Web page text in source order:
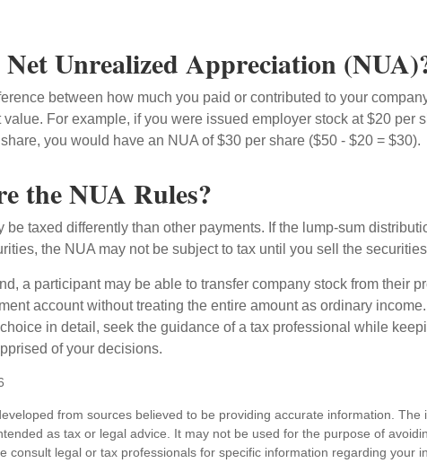
Unrealized Appreciation
between how much you paid or contributed to your
value. For example, if you were issued employer stock at $20 per
you would have an NUA of $30 per share ($50 - $20 = $30).
the NUA Rules?
be taxed differently than other payments. If the lump-sum
the NUA may not be subject to tax until you sell the
a participant may be able to transfer company stock from their
account without treating the entire amount as ordinary
in detail, seek the guidance of a tax professional while
of your decisions.
from sources believed to be providing accurate information. The
as tax or legal advice. It may not be used for the purpose of
consult legal or tax professionals for specific information regarding your